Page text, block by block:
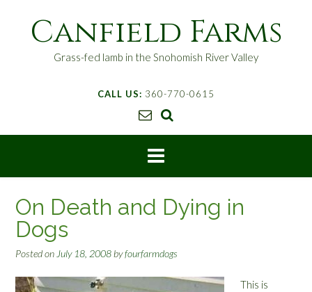
n
Canfield Farms
Grass-fed lamb in the Snohomish River Valley
CALL US: 360-770-0615
On Death and Dying in
Dogs
Posted on July 18, 2008 byfourfarmdogs
This is